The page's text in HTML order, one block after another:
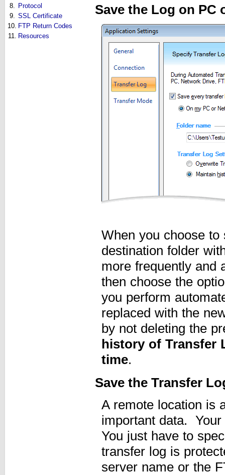
8.
Protocol
9.
SSL Certificate
10. FTP Return Codes
11.
Resources
Save the Log on PC
When you choose
destination folder
more frequently and
then choose the
you perform
replaced with the
by not deleting the
history of Transfer
time.
Save the Transfer
A remote location is
important data.
You just have to
transfer log is
server name or the